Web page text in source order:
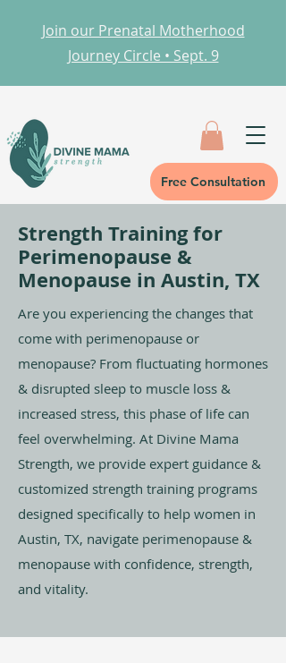
Free Consultation
Join our Prenatal Motherhood
Journey Circle • Sept. 9
Strength Training for
Perimenopause &
Menopause in Austin, TX
Are you experiencing the changes that
come with perimenopause or
menopause? From fluctuating hormones
& disrupted sleep to muscle loss &
increased stress, this phase of life can
feel overwhelming. At Divine Mama
Strength, we provide expert guidance &
customized strength training programs
designed specifically to help women in
Austin, TX, navigate perimenopause &
menopause with confidence, strength,
and vitality.